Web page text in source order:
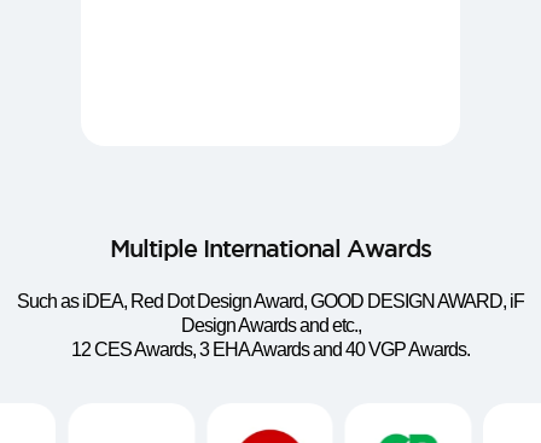
Multiple International Awards
Such as iDEA, Red Dot Design Award, GOOD DESIGN AWARD, iF
Design Awards and etc.,
12 CES Awards, 3 EHA Awards and 40 VGP Awards.